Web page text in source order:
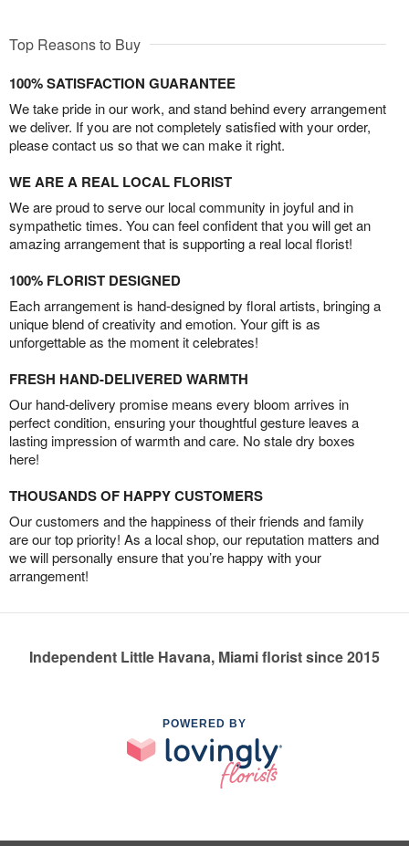
Top Reasons to Buy
100% SATISFACTION GUARANTEE
We take pride in our work, and stand behind every arrangement
we deliver. If you are not completely satisfied with your order,
please contact us so that we can make it right.
WE ARE A REAL LOCAL FLORIST
We are proud to serve our local community in joyful and in
sympathetic times. You can feel confident that you will get an
amazing arrangement that is supporting a real local florist!
100% FLORIST DESIGNED
Each arrangement is hand-designed by floral artists, bringing a
unique blend of creativity and emotion. Your gift is as
unforgettable as the moment it celebrates!
FRESH HAND-DELIVERED WARMTH
Our hand-delivery promise means every bloom arrives in
perfect condition, ensuring your thoughtful gesture leaves a
lasting impression of warmth and care. No stale dry boxes
here!
THOUSANDS OF HAPPY CUSTOMERS
Our customers and the happiness of their friends and family
are our top priority! As a local shop, our reputation matters and
we will personally ensure that you’re happy with your
arrangement!
Independent Little Havana, Miami florist since 2015
POWERED BY